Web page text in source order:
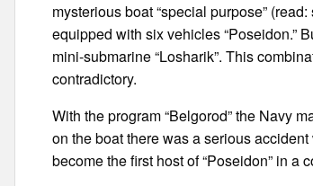
mysterious boat “special purpose”
equipped with six vehicles “Poseidon.”
mini-submarine “Losharik”. This
contradictory.
With the program “Belgorod” the Navy
on the boat there was a serious
become the first host of “Poseidon” in a